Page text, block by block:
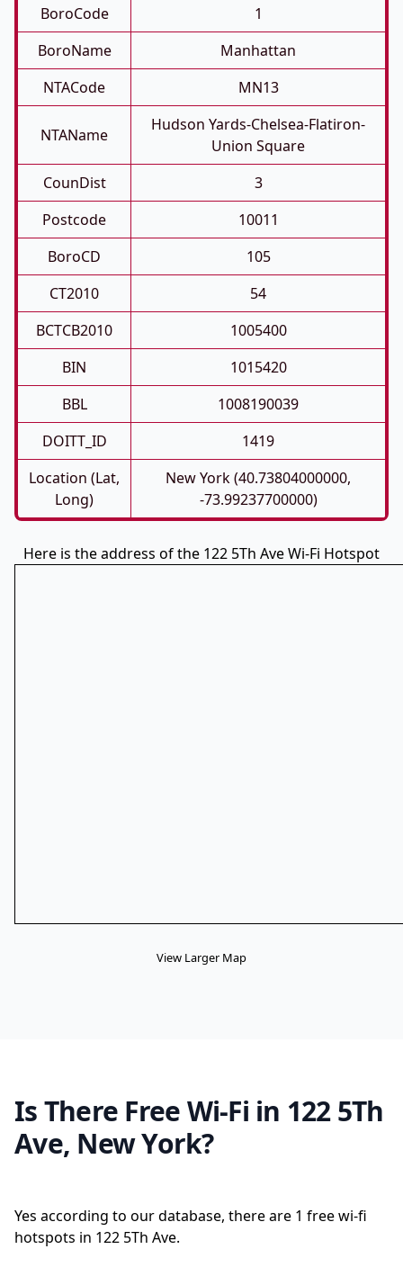
BoroCode
1
BoroName
Manhattan
NTACode
MN13
NTAName
Hudson Yards-Chelsea-Flatiron-
Union Square
CounDist
3
Postcode
10011
BoroCD
105
CT2010
54
BCTCB2010
1005400
BIN
1015420
BBL
1008190039
DOITT_ID
1419
Location (Lat,
Long)
New York (40.73804000000,
-73.99237700000)
Here is the address of the 122 5Th Ave Wi-Fi Hotspot
View Larger Map
Is There Free Wi-Fi in 122 5Th
Ave, New York?
Yes according to our database, there are 1 free wi-fi
hotspots in 122 5Th Ave.